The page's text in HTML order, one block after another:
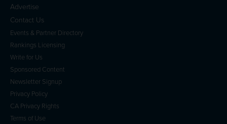
Advertise
Contact Us
Events & Partner Directory
Rankings Licensing
Write for Us
Sponsored Content
Newsletter Signup
Privacy Policy
CA Privacy Rights
Terms of Use